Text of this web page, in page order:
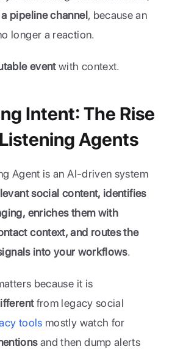
pipeline channel, because an
longer a reaction.
event with context.
Intent: The Rise
Agents
Agent is an AI-driven system
social content, identifies
enriches them with
context, and routes the
into your workflows.
because it is
from legacy social
tools
and then dump alerts